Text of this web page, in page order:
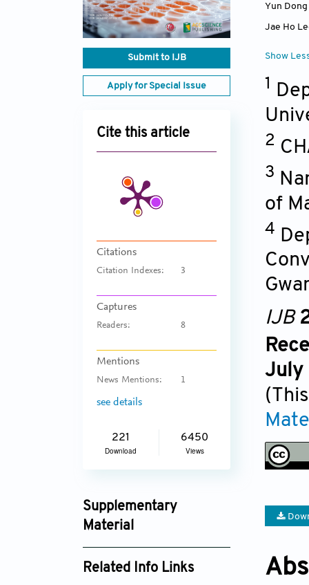
Submit to IJB
Apply for Special Issue
Cite this article
Citations
Citation Indexes: 3
Captures
Readers: 8
Mentions
News Mentions: 1
see details
221
Download
6450
Views
Supplementary
Material
ijb_3346_supplement_2106.xlsx
Related Info Links
Yun
Jae Ho
Show
1
2
3
of
4
IJB
July